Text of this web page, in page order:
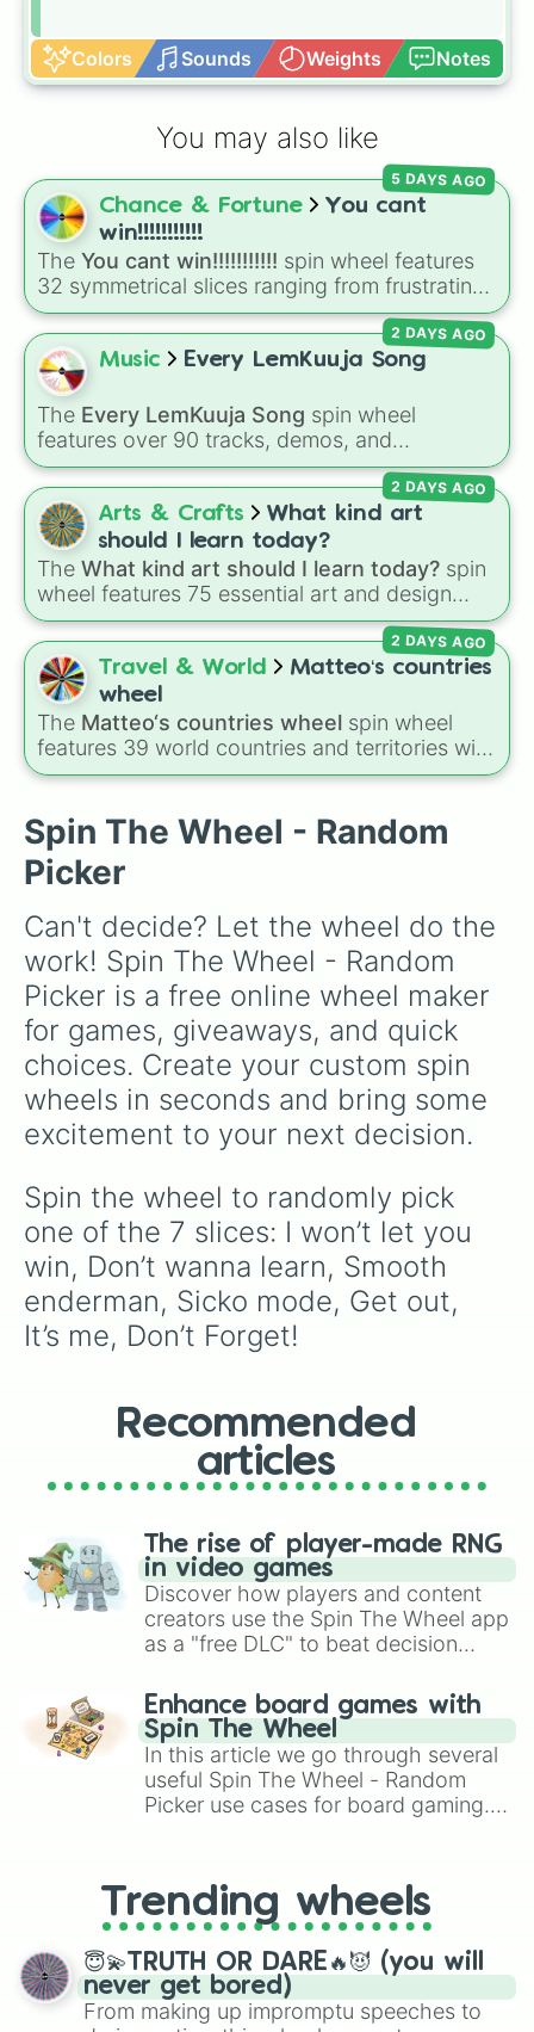
Colors Sounds Weights Notes
You may also like
Chance & Fortune
You cant
win!!!!!!!!!!!
The You cant win!!!!!!!!!!! spin wheel features
32 symmetrical slices ranging from frustrating
losses likeVery very badandL!to high-tier
results likeCool!,Amazing!,So close! , and the
super rare winning slot,You win!!!!!!.
5 DAYS AGO
Music Every LemKuuja Song
The Every LemKuuja Song spin wheel
features over 90 tracks, demos, and
instrumental mixes by French electronic music
producer LemKuuja, including hits likeWhat's
a Future Funk?,Ouais Ouais,B GRL , and
NEWER DAWN , as well as the full
series.
2 DAYS AGO
Arts & Crafts
What kind art
should I learn today?
The What kind art should I learn today? spin
wheel features 75 essential art and design
topics, ranging from core techniques like
Anatomy,Perspective, andColor Theoryto
specialized skills likeCreature Design,2D
Animation, and
2 DAYS AGO
Travel & World
Matteo‘s countries
wheel
The Matteo‘s countries wheel spin wheel
features 39 world countries and territories with
matching flag emojis, includingArgentina,
City.
2 DAYS AGO
Spin The Wheel - Random
Picker
Can't decide? Let the wheel do the
work! Spin The Wheel - Random
Picker is a free online wheel maker
for games, giveaways, and quick
choices. Create your custom spin
wheels in seconds and bring some
excitement to your next decision.
Spin the wheel to randomly pick
one of the 7 slices: I won’t let you
win, Don’t wanna learn, Smooth
enderman, Sicko mode, Get out,
It’s me, Don’t Forget!
Recommended
articles
The rise of player-made RNG
in video games
Discover how players and content
creators use the Spin The Wheel app
as a "free DLC" to beat decision
challenge runs, and randomize
gameplay in hit titles like Roblox,
Brawl Stars, OSRS, and Mario Kart!
Enhance board games with
Spin The Wheel
In this article we go through several
useful Spin The Wheel - Random
Picker use cases for board gaming.
replacing your long-lost Twister
spinner, you will find many handy
spinner wheels here.
Trending wheels
😇💫TRUTH OR DARE🔥😈 (you will
never get bored)
From making up impromptu speeches to